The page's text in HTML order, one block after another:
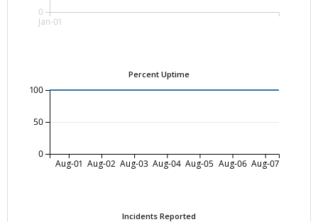
Jan-01
0
Percent Uptime
Aug-01 Aug-02 Aug-03 Aug-04 Aug-05 Aug-06 Aug-07
0
50
100
Incidents Reported